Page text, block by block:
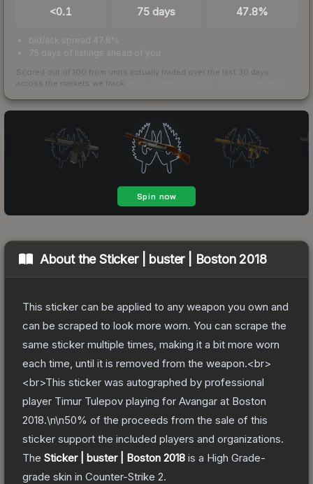
<0.1 75 days 47.8%
bid/ask spread 47.8%
75 days of listings ahead of you
Scored out of 100 from units actually traded over the last 30 days
across the markets we track.
About theSticker | buster | Boston 2018
This sticker can be applied to any weapon you own and
can be scraped to look more worn. You can scrape the
same sticker multiple times, making it a bit more worn
each time, until it is removed from the weapon.<br>
<br>This sticker was autographed by professional
player Timur Tulepov playing for Avangar at Boston
2018.\n\n50% of the proceeds from the sale of this
sticker support the included players and organizations.
The Sticker | buster | Boston 2018 is a High Grade-
grade skin in Counter-Strike 2.